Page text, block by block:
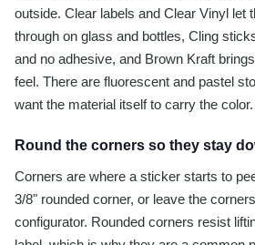
outside. Clear labels and Clear Vinyl let
through on glass and bottles, Cling
and no adhesive, and Brown Kraft
feel. There are fluorescent and pastel
want the material itself to carry the color.
Round the corners so they stay
Corners are where a sticker starts to
3/8" rounded corner, or leave the
configurator. Rounded corners resist